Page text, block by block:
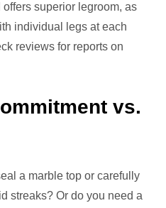
superior legroom, as
individual legs at each
reviews for reports on
vs.
a marble top or carefully
streaks? Or do you need a